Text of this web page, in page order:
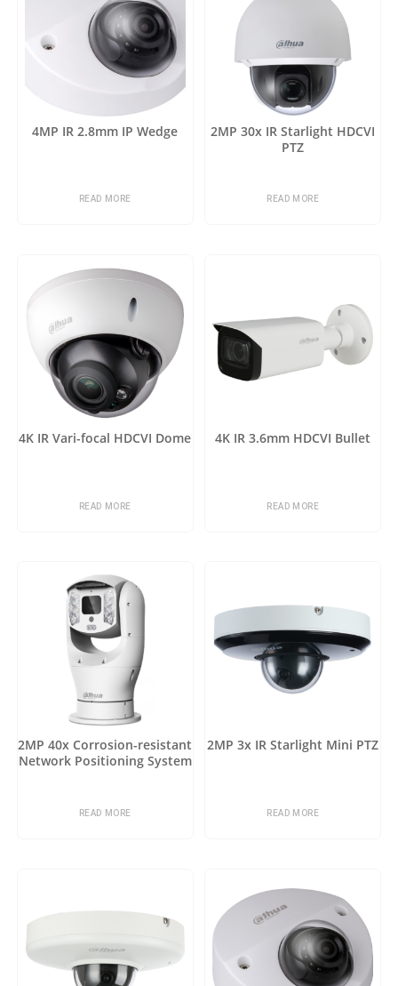
4MP IR 2.8mm IP Wedge
READ MORE
2MP 30x IR Starlight HDCVI
PTZ
READ MORE
4K IR Vari-focal HDCVI Dome
READ MORE
4K IR 3.6mm HDCVI Bullet
READ MORE
2MP 40x Corrosion-resistant
Network Positioning System
READ MORE
2MP 3x IR Starlight Mini PTZ
READ MORE